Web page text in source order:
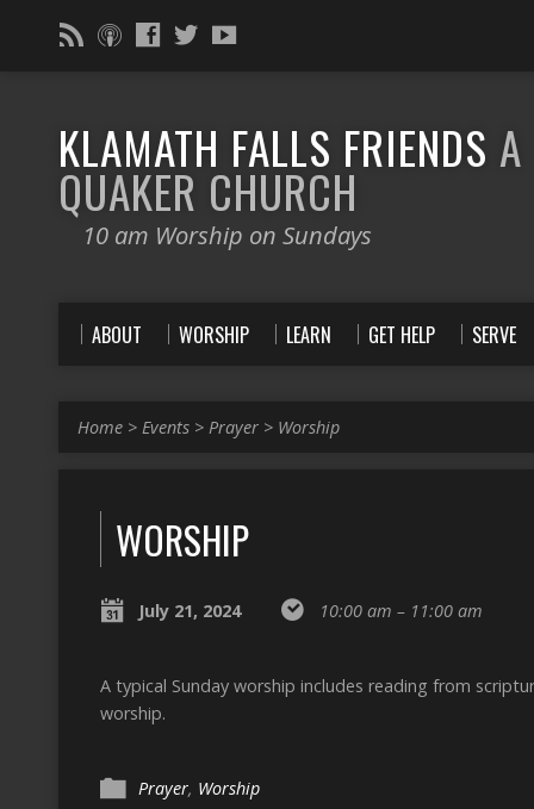
KLAMATH FALLS FRIENDS A
QUAKER CHURCH
10 am Worship on Sundays
ABOUT WORSHIP LEARN GET HELP SERVE
Home > Events > Prayer > Worship
WORSHIP
July 21, 2024 10:00 am – 11:00 am
A typical Sunday worship includes reading from
worship.
Prayer, Worship